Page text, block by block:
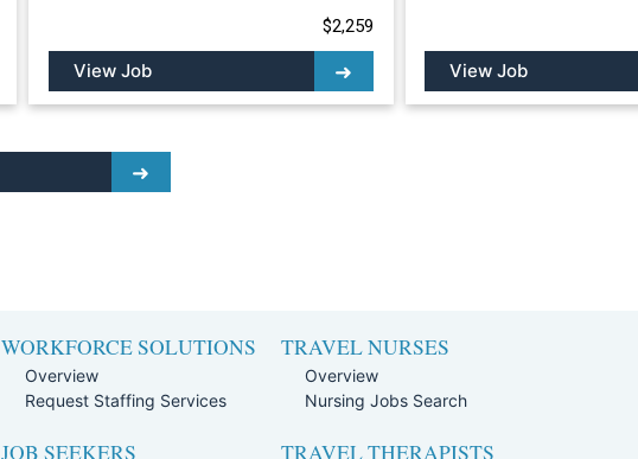
$2,259
View Job View Job
WORKFORCE SOLUTIONS
Overview
Request Staffing Services
JOB SEEKERS
TRAVEL NURSES
Overview
Nursing Jobs Search
TRAVEL THERAPISTS